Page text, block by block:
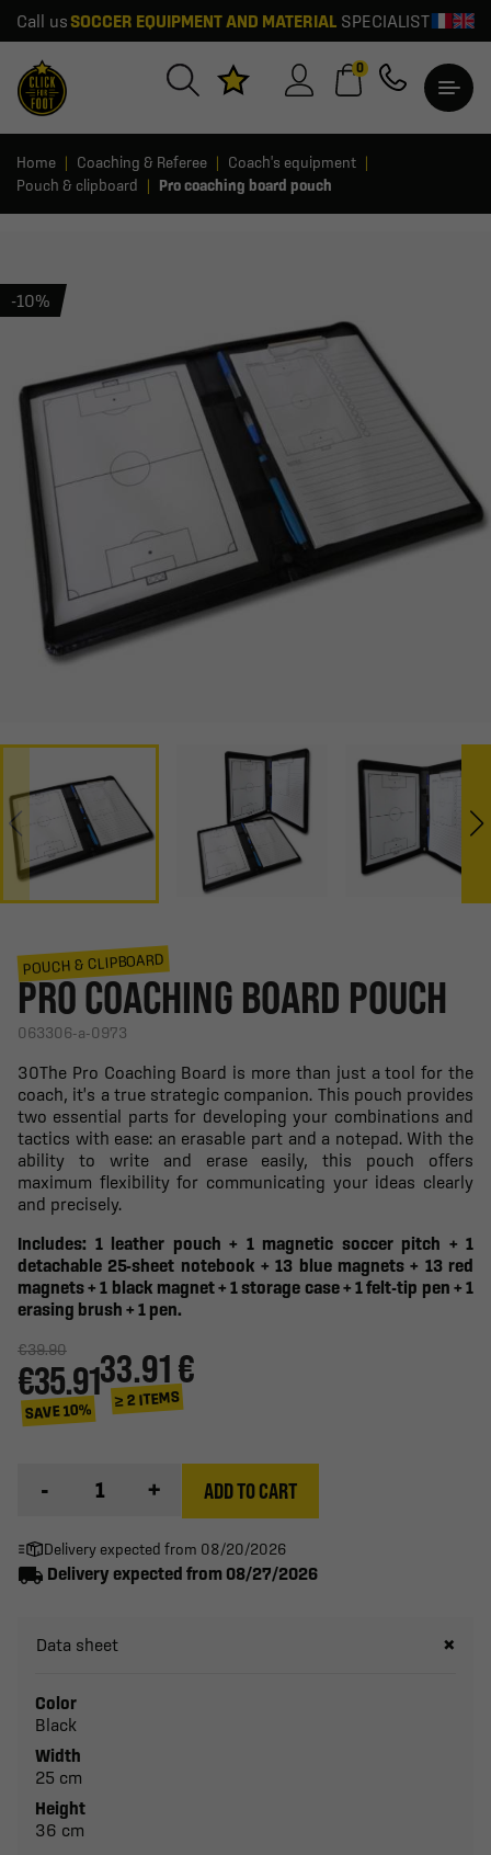
Call us SOCCER EQUIPMENT AND MATERIALSPECIALIST
0
Home Coaching & Referee
Coach's equipment
Pouch & clipboard
Pro coaching board pouch
-10%
POUCH & CLIPBOARD
PRO COACHING BOARD POUCH
063306-a-0973
30The Pro Coaching Board is more than just a tool for the
coach, it's a true strategic companion. This pouch provides
two essential parts for developing your combinations and
tactics with ease: an erasable part and a notepad. With the
ability to write and erase easily, this pouch offers
maximum flexibility for communicating your ideas clearly
and precisely.
Includes: 1 leather pouch + 1 magnetic soccer pitch + 1
detachable 25-sheet notebook + 13 blue magnets + 13 red
magnets + 1 black magnet + 1 storage case + 1 felt-tip pen + 1
erasing brush + 1 pen.
€39.90
€35.91
SAVE 10%
33.91 €
≥ 2 ITEMS
- + ADD TO CART
Delivery expected from 08/20/2026
local_shipping Delivery expected from 08/27/2026
Data sheet
Color
Black
Width
25 cm
Height
36 cm